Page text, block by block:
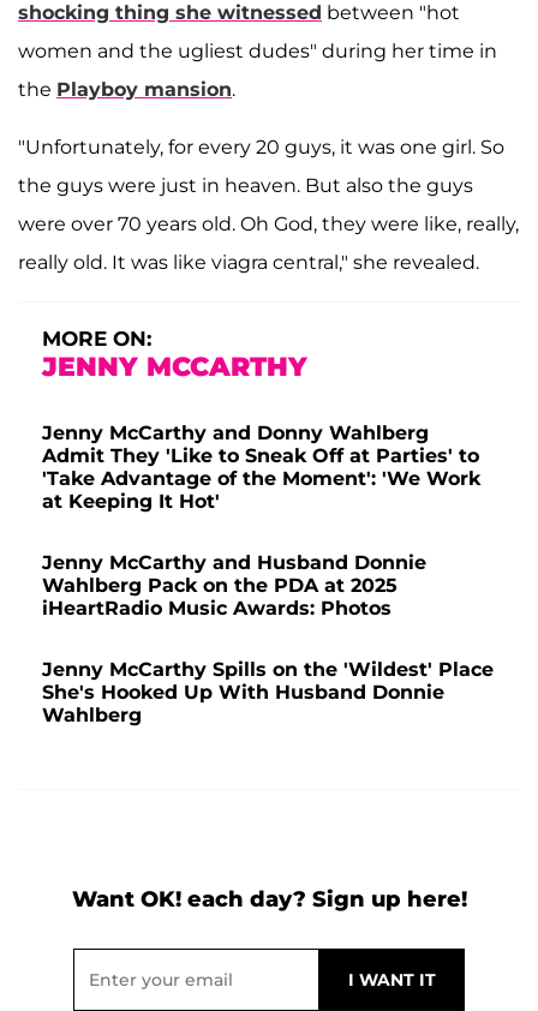
shocking thing she witnessed between "hot
women and the ugliest dudes" during her time in
the Playboy mansion.
"Unfortunately, for every 20 guys, it was one girl. So
the guys were just in heaven. But also the guys
were over 70 years old. Oh God, they were like, really,
really old. It was like viagra central," she revealed.
MORE ON:
JENNY MCCARTHY
Jenny McCarthy and Donny Wahlberg
Admit They 'Like to Sneak Off at Parties' to
'Take Advantage of the Moment': 'We Work
at Keeping It Hot'
Jenny McCarthy and Husband Donnie
Wahlberg Pack on the PDA at 2025
iHeartRadio Music Awards: Photos
Jenny McCarthy Spills on the 'Wildest' Place
She's Hooked Up With Husband Donnie
Wahlberg
Want OK! each day? Sign up here!